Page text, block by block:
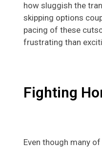
how sluggish the
skipping options
pacing of these
frustrating than
Fighting
Even though many